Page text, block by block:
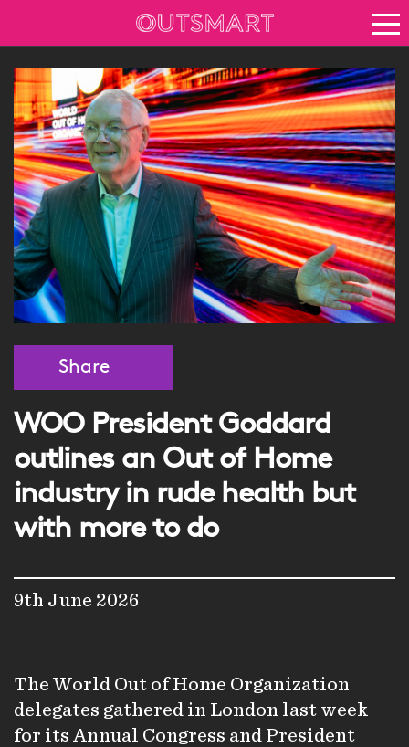
Vision for growth
Keep up to date
News
Blog
About Outsmart
Share
WOO President Goddard
outlines an Out of Home
industry in rude health but
with more to do
9th June 2026
The World Out of Home Organization
delegates gathered in London last week
for its Annual Congress and President